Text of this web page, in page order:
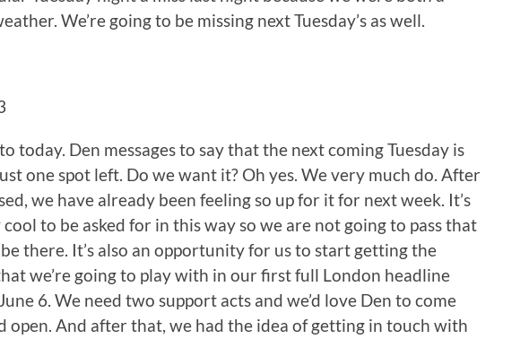
We’re going to be missing next Tuesday’s as well.
today. Den messages to say that the next coming Tuesday is
one spot left. Do we want it? Oh yes. We very much do. After
we have already been feeling so up for it for next week. It’s
to be asked for in this way so we are not going to pass that
there. It’s also an opportunity for us to start getting the
we’re going to play with in our first full London headline
6. We need two support acts and we’d love Den to come
open. And after that, we had the idea of getting in touch with